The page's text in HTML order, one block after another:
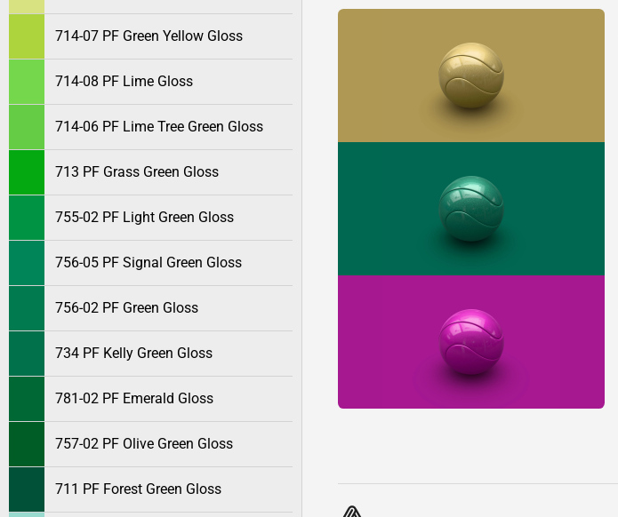
714-07 PF Green Yellow Gloss
714-08 PF Lime Gloss
714-06 PF Lime Tree Green Gloss
713 PF Grass Green Gloss
755-02 PF Light Green Gloss
756-05 PF Signal Green Gloss
756-02 PF Green Gloss
734 PF Kelly Green Gloss
781-02 PF Emerald Gloss
757-02 PF Olive Green Gloss
711 PF Forest Green Gloss